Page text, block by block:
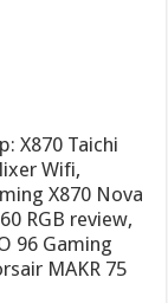
X870 Taichi
Wifi,
X870 Nova
RGB review,
96 Gaming
MAKR 75